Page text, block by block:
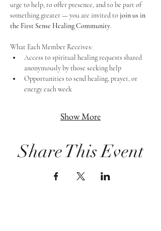
urge to help, to offer presence, and to be part of
something greater — you are invited to join us in
the First Sense Healing Community.
What Each Member Receives:
Access to spiritual healing requests shared
anonymously by those seeking help
Opportunities to send healing, prayer, or
energy each week
Show More
Share This Event